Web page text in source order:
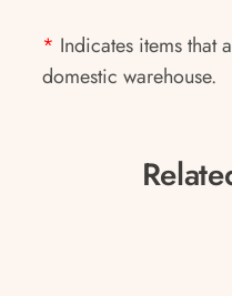
* Indicates items that
domestic warehouse.